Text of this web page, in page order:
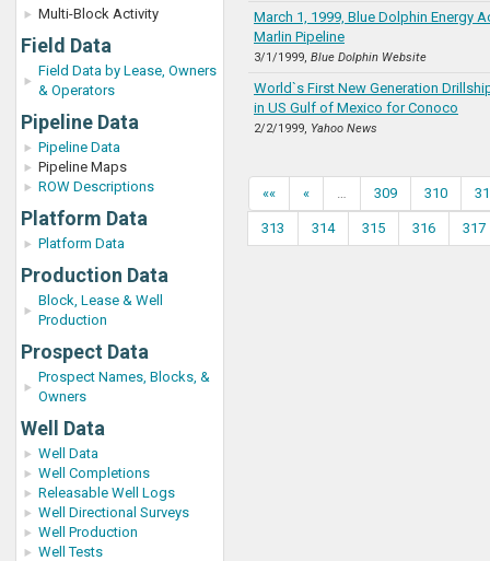
Multi-Block Activity
Field Data
Field Data by Lease, Owners
& Operators
Pipeline Data
Pipeline Data
Pipeline Maps
ROW Descriptions
Platform Data
Platform Data
Production Data
Block, Lease & Well
Production
Prospect Data
Prospect Names, Blocks, &
Owners
Well Data
Well Data
Well Completions
Releasable Well Logs
Well Directional Surveys
Well Production
Well Tests
March 1, 1999, Blue Dolphin Energy
Marlin Pipeline
3/1/1999, Blue Dolphin Website
World`s First New Generation
in US Gulf of Mexico for Conoco
2/2/1999, Yahoo News
«« « … 309 310
313 314 315 316 317